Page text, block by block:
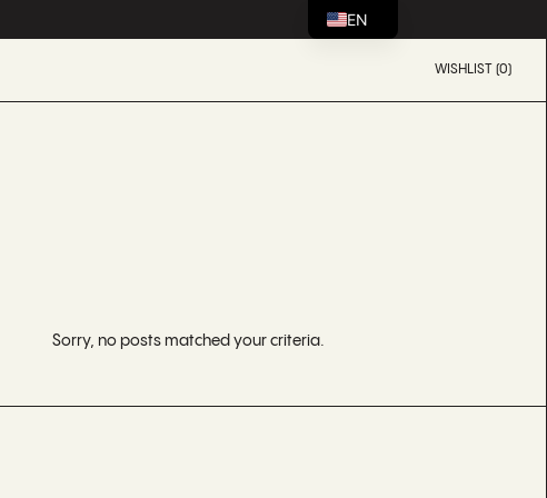
WISHLIST (0)
Sorry, no posts matched your criteria.
EN